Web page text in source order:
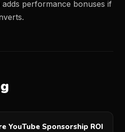
performance bonuses if
YouTube Sponsorship ROI